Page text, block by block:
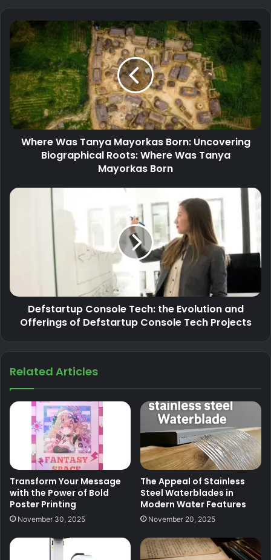
Where Was Tanya Mayorkas Born: Uncovering
Biographical Roots: Where Was Tanya
Mayorkas Born
Defstartup Console Tech: the Evolution and
Offerings of Defstartup Console Tech Projects
Related Articles
Transform Your Message
with the Power of Bold
Poster Printing
November 30, 2025
The Appeal of Stainless
Steel Waterblades in
Modern Water Features
November 20, 2025